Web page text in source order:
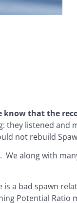
that the
they listened
not rebuild
along with
bad spawn
Potential